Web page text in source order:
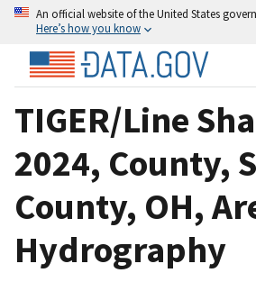
An official website of the United States
Here’s how you know
TIGER/Line
2024, County,
County, OH,
Hydrography